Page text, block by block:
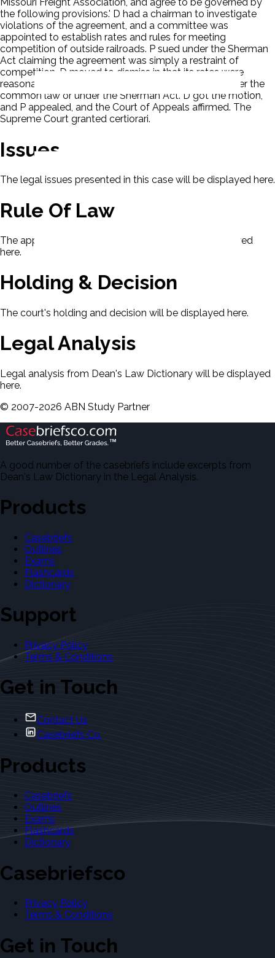
the following provisions.' D had a chairman to investigate
violations of the agreement, and a committee was
appointed to establish rates and rules for meeting
competition of outside railroads. P sued under the Sherman
Act claiming the agreement was simply a restraint of
competition. D moved to dismiss in that its rates were
reasonable and the agreement was not unlawful under the
common law or under the Sherman Act. D got the motion,
and P appealed, and the Court of Appeals affirmed. The
Supreme Court granted certiorari.
Issues
The legal issues presented in this case will be displayed here.
Rule Of Law
The applicable rule of law for this case will be displayed
here.
Holding & Decision
The court's holding and decision will be displayed here.
Legal Analysis
Legal analysis from Dean's Law Dictionary will be displayed
here.
© 2007-2026 ABN Study Partner
A good number of the casebriefs include excerpts from
Dean's Law Dictionary in the Legal Analysis.
Products
Casebriefs
Outlines
Exams
Flashcards
Dictionary
Support
Privacy Policy
Terms & Conditions
Get in Touch
Contact Us
Casebriefs Co.
Products
Casebriefs
Outlines
Exams
Flashcards
Dictionary
Casebriefsco
Privacy Policy
Terms & Conditions
Get in Touch